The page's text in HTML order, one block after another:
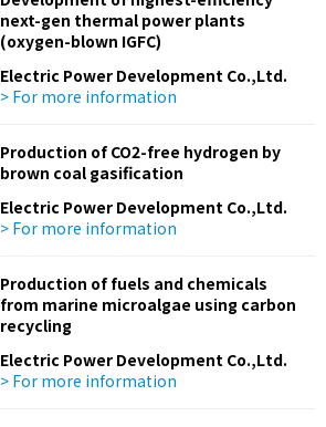
next-gen thermal power plants
(oxygen-blown IGFC)
Electric Power Development Co.,Ltd.
> For more information
Production of CO2-free hydrogen by
brown coal gasification
Electric Power Development Co.,Ltd.
> For more information
Production of fuels and chemicals
from marine microalgae using carbon
recycling
Electric Power Development Co.,Ltd.
> For more information